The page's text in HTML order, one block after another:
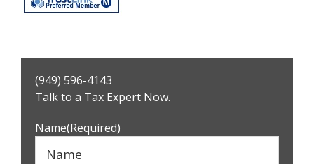
Sidebar
(949) 596-4143
Talk to a Tax Expert Now.
Name(Required)